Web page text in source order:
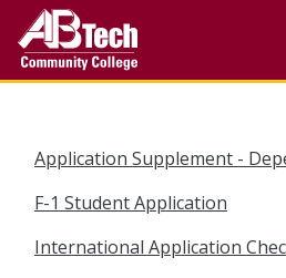
main
Application Supplement -
F-1 Student Application
International Application